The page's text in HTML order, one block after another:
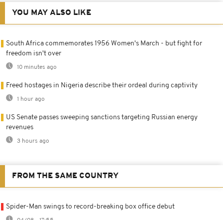
YOU MAY ALSO LIKE
South Africa commemorates 1956 Women's March - but fight for
freedom isn't over
10 minutes ago
Freed hostages in Nigeria describe their ordeal during captivity
1 hour ago
US Senate passes sweeping sanctions targeting Russian energy
revenues
3 hours ago
FROM THE SAME COUNTRY
Spider-Man swings to record-breaking box office debut